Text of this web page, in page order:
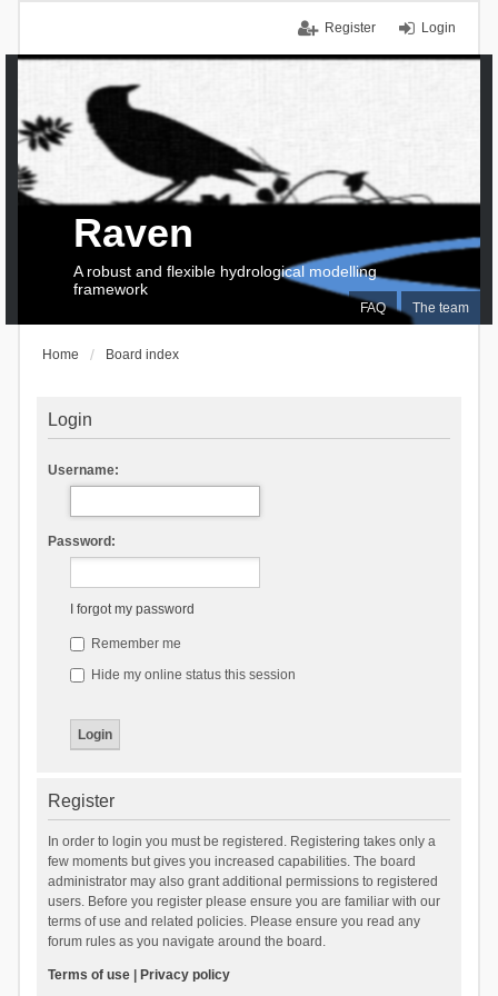
Login
Register
FAQ The team
Raven
A robust and flexible hydrological modelling
framework
Home Board index
Login
Username:
Password:
I forgot my password
Remember me
Hide my online status this session
Register
In order to login you must be registered. Registering takes only a
few moments but gives you increased capabilities. The board
administrator may also grant additional permissions to registered
users. Before you register please ensure you are familiar with our
terms of use and related policies. Please ensure you read any
forum rules as you navigate around the board.
Terms of use| Privacy policy